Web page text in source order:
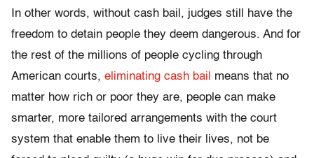
In other words, without cash bail, judges still have the
freedom to detain people they deem dangerous. And for
the rest of the millions of people cycling through
American courts, eliminating cash bail
means that no
matter how rich or poor they are, people can make
smarter, more tailored arrangements with the court
system that enable them to live their lives, not be